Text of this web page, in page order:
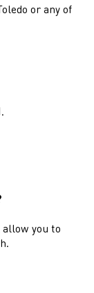
or any of
you to